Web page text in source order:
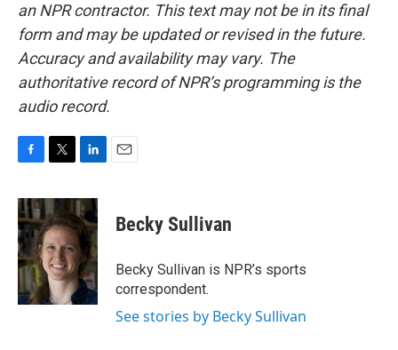
an NPR contractor. This text may not be in its final
form and may be updated or revised in the future.
Accuracy and availability may vary. The
authoritative record of NPR’s programming is the
audio record.
c
e
b
o
o
k
i
t
t
e
r
n
k
e
d
I
n
Becky Sullivan
Becky Sullivan is NPR’s sports
correspondent.
See stories by Becky Sullivan